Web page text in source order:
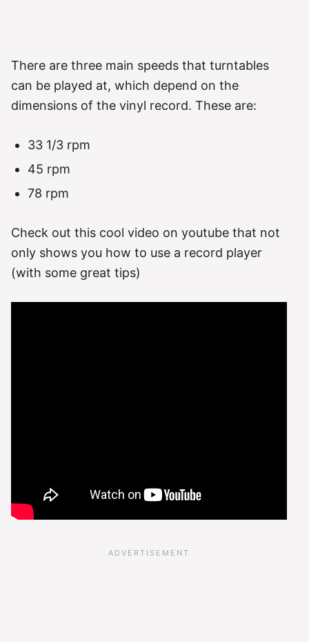
There are three main speeds that turntables
can be played at, which depend on the
dimensions of the vinyl record. These are:
33 1/3 rpm
45 rpm
78 rpm
Check out this cool video on youtube that not
only shows you how to use a record player
(with some great tips)